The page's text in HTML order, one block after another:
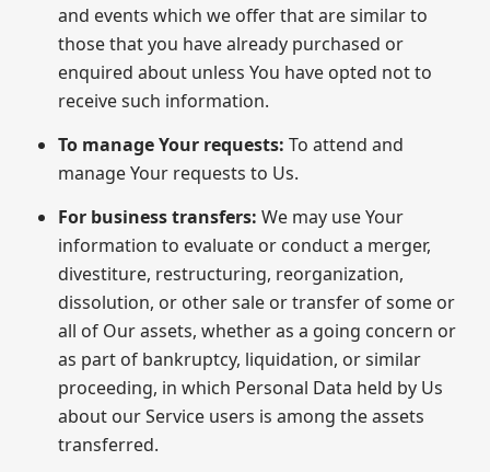
and events which we offer that are similar to
those that you have already purchased or
enquired about unless You have opted not to
receive such information.
To manage Your requests: To attend and
manage Your requests to Us.
For business transfers: We may use Your
information to evaluate or conduct a merger,
divestiture, restructuring, reorganization,
dissolution, or other sale or transfer of some or
all of Our assets, whether as a going concern or
as part of bankruptcy, liquidation, or similar
proceeding, in which Personal Data held by Us
about our Service users is among the assets
transferred.